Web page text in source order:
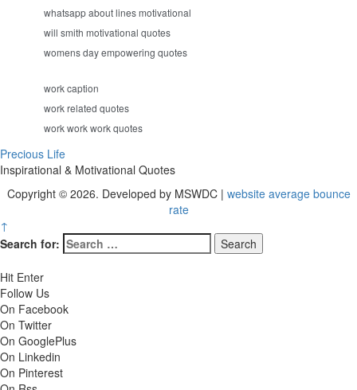
whatsapp about lines motivational
will smith motivational quotes
womens day empowering quotes
work caption
work related quotes
work work work quotes
Precious Life
Inspirational & Motivational Quotes
Copyright © 2026. Developed by MSWDC | website average bounce
rate
↑
Search for:
Hit Enter
Follow Us
On Facebook
On Twitter
On GooglePlus
On Linkedin
On Pinterest